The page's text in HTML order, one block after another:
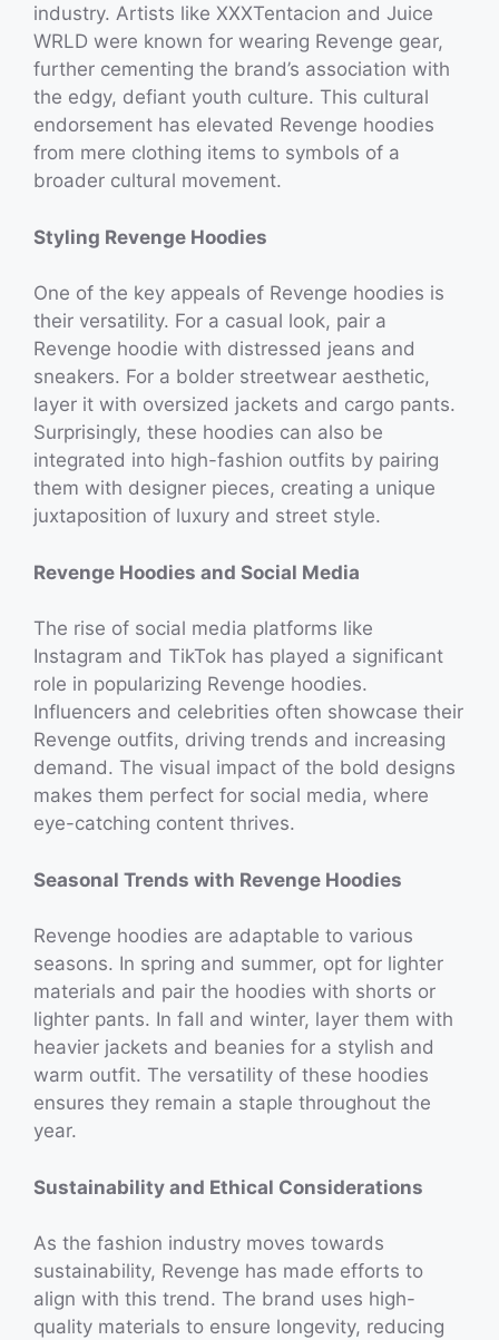
industry. Artists like XXXTentacion and Juice
WRLD were known for wearing Revenge gear,
further cementing the brand’s association with
the edgy, defiant youth culture. This cultural
endorsement has elevated Revenge hoodies
from mere clothing items to symbols of a
broader cultural movement.
Styling Revenge Hoodies
One of the key appeals of Revenge hoodies is
their versatility. For a casual look, pair a
Revenge hoodie with distressed jeans and
sneakers. For a bolder streetwear aesthetic,
layer it with oversized jackets and cargo pants.
Surprisingly, these hoodies can also be
integrated into high-fashion outfits by pairing
them with designer pieces, creating a unique
juxtaposition of luxury and street style.
Revenge Hoodies and Social Media
The rise of social media platforms like
Instagram and TikTok has played a significant
role in popularizing Revenge hoodies.
Influencers and celebrities often showcase their
Revenge outfits, driving trends and increasing
demand. The visual impact of the bold designs
makes them perfect for social media, where
eye-catching content thrives.
Seasonal Trends with Revenge Hoodies
Revenge hoodies are adaptable to various
seasons. In spring and summer, opt for lighter
materials and pair the hoodies with shorts or
lighter pants. In fall and winter, layer them with
heavier jackets and beanies for a stylish and
warm outfit. The versatility of these hoodies
ensures they remain a staple throughout the
year.
Sustainability and Ethical Considerations
As the fashion industry moves towards
sustainability, Revenge has made efforts to
align with this trend. The brand uses high-
quality materials to ensure longevity, reducing